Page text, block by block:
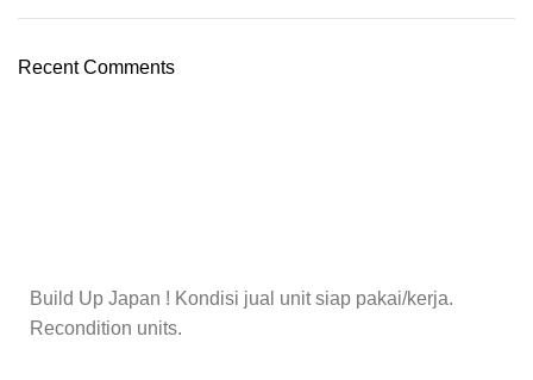
Recent Comments
Build Up Japan ! Kondisi jual unit siap pakai/kerja.
Recondition units.